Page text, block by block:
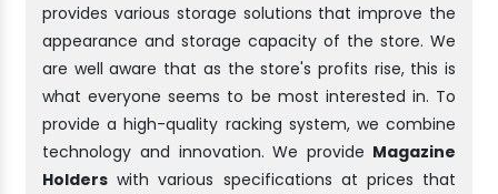
provides various storage solutions that improve the
appearance and storage capacity of the store. We
are well aware that as the store's profits rise, this is
what everyone seems to be most interested in. To
provide a high-quality racking system, we combine
technology and innovation. We provide Magazine
Holders with various specifications at prices that